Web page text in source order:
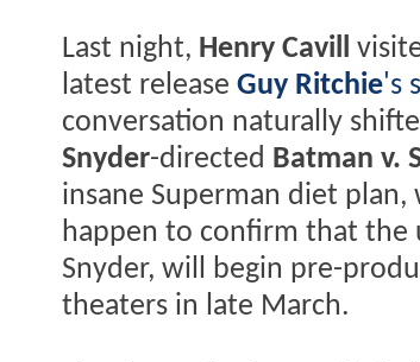
Last night, Henry Cavill
latest release Guy Ritchie's
conversation naturally
Snyder-directed Batman v.
insane Superman diet plan,
happen to confirm that the
Snyder, will begin pre-
theaters in late March.